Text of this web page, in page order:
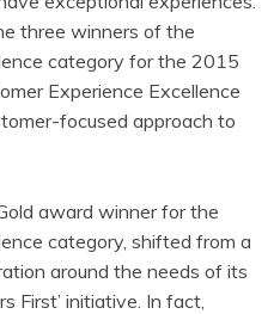
three winners of the
category for the 2015
Experience Excellence
focused approach to
award winner for the
category, shifted from a
around the needs of its
First’ initiative. In fact,